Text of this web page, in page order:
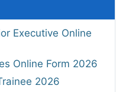
Executive Online
Online Form 2026
2026